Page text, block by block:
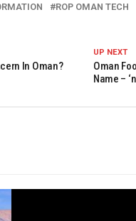
ROP OMAN TECH
UP NEXT
Oman
Name –
In Oman?